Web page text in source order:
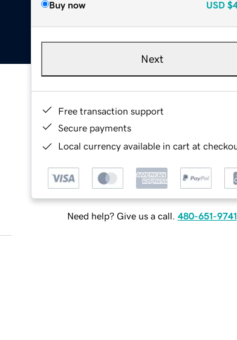
Buy now USD
Next
Free transaction support
Secure payments
Local currency available in cart at
Need help? Give us a call. 480-651-9741